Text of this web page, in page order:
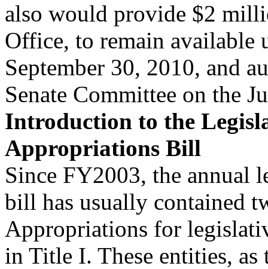
also would provide $2
Office, to remain available
September 30, 2010, and
Senate Committee on the
Introduction to the
Appropriations Bill
Since FY2003, the annual
bill has usually contained
Appropriations for
in Title I. These entities, as